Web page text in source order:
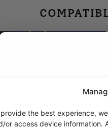
the best experience,
or access device information.